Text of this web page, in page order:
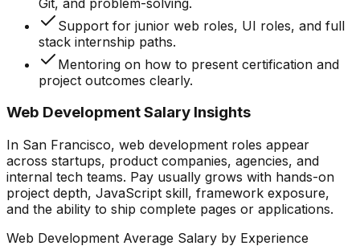
Support for junior web roles, UI roles, and full
stack internship paths.
Mentoring on how to present certification and
project outcomes clearly.
Web Development Salary Insights
In San Francisco, web development roles appear
across startups, product companies, agencies, and
internal tech teams. Pay usually grows with hands-on
project depth, JavaScript skill, framework exposure,
and the ability to ship complete pages or applications.
Web Development Average Salary by Experience